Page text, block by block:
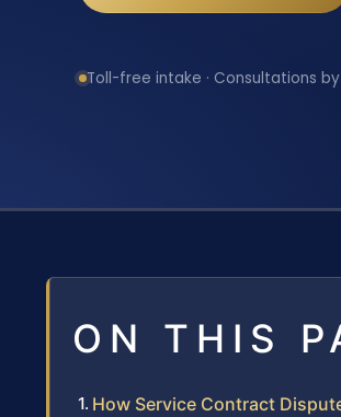
Toll-free intake · Consultations
ON THIS
How Service Contract